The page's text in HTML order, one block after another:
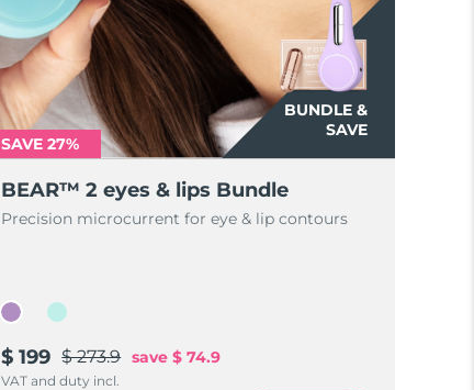
BUNDLE &
SAVE
SAVE 27%
BEAR™ 2 eyes & lips Bundle
Precision microcurrent for eye & lip contours
$ 199 $ 273.9 save $ 74.9
VAT and duty incl.